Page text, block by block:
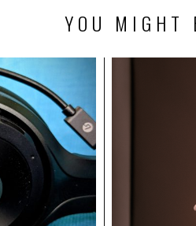
YOU MIGHT